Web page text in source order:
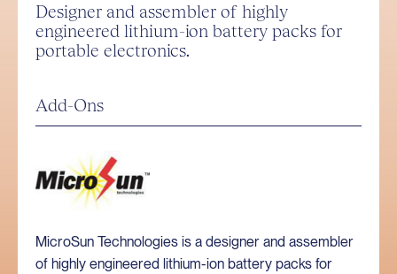
Designer and assembler of highly
engineered lithium-ion battery packs for
portable electronics.
Add-Ons
MicroSun Technologies is a designer and assembler
of highly engineered lithium-ion battery packs for